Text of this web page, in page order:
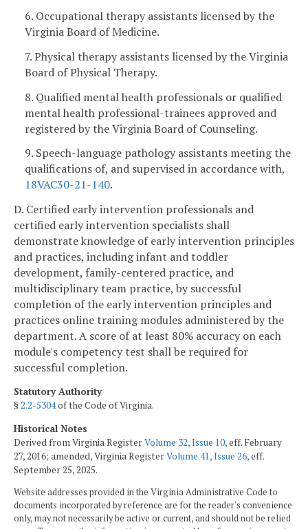
6. Occupational therapy assistants licensed by the
Virginia Board of Medicine.
7. Physical therapy assistants licensed by the Virginia
Board of Physical Therapy.
8. Qualified mental health professionals or qualified
mental health professional-trainees approved and
registered by the Virginia Board of Counseling.
9. Speech-language pathology assistants meeting the
qualifications of, and supervised in accordance with,
18VAC30-21-140.
D. Certified early intervention professionals and
certified early intervention specialists shall
demonstrate knowledge of early intervention principles
and practices, including infant and toddler
development, family-centered practice, and
multidisciplinary team practice, by successful
completion of the early intervention principles and
practices online training modules administered by the
department. A score of at least 80% accuracy on each
module's competency test shall be required for
successful completion.
Statutory Authority
§2.2-5304of the Code of Virginia.
Historical Notes
Derived from Virginia RegisterVolume 32, Issue 10, eff. February
27, 2016; amended, Virginia RegisterVolume 41, Issue 26, eff.
September 25, 2025.
Website addresses provided in the Virginia Administrative Code to
documents incorporated by reference are for the reader's convenience
only, may not necessarily be active or current, and should not be relied